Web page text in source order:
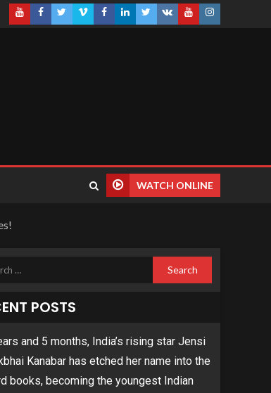
WATCH ONLINE
POSTS
and 5 months, India’s rising star Jensi
Kanabar has etched her name into the
books, becoming the youngest Indian